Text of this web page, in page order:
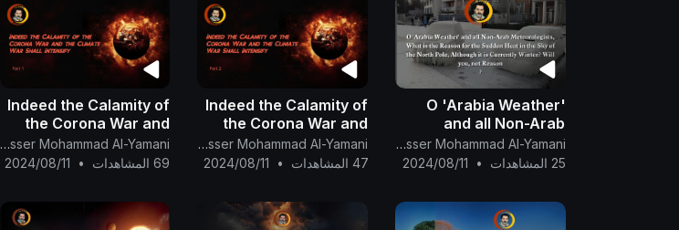
O 'Arabia Weather'
and all Non-Arab
Meteorologists, What
is the Reason for the
The English Channel Of Al-Mahdi Nasser Mohammad Al-Yamani
25 المشاهدات
•
2024/08/11
Indeed the Calamity of
the Corona War and
the Climate War Shall
Intensify. Part 2
The English Channel Of Al-Mahdi Nasser Mohammad Al-Yamani
47 المشاهدات
•
2024/08/11
Indeed the Calamity of
the Corona War and
the Climate War Shall
Intensify. part 1
The English Channel Of Al-Mahdi Nasser Mohammad Al-Yamani
69 المشاهدات
•
2024/08/11